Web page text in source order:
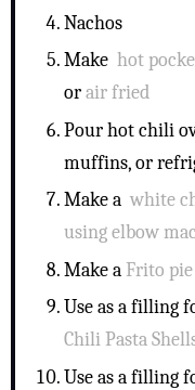
Nachos
Makehot
orair fried
Pour hot chili
muffins, or
Make awhite
using elbow
Make a Frito pie
Use as a filling
Chili Pasta
Use as a filling